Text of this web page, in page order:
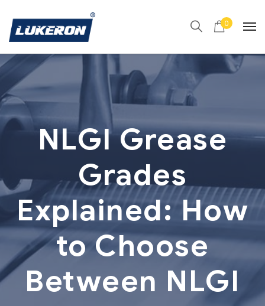
0
NLGI Grease
Grades
Explained: How
to Choose
Between NLGI